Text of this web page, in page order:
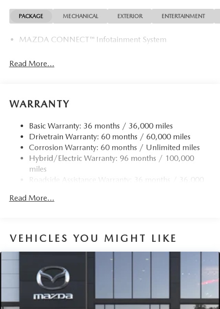
PACKAGE MECHANICAL EXTERIOR ENTERTAINMENT
MAZDA CONNECT™ Infotainment System
Read More...
WARRANTY
Basic Warranty: 36 months / 36,000 miles
Drivetrain Warranty: 60 months / 60,000 miles
Corrosion Warranty: 60 months / Unlimited miles
Hybrid/Electric Warranty: 96 months / 100,000
miles
Roadside Assistance Warranty: 36 months / 36,000
Read More...
VEHICLES YOU MIGHT LIKE